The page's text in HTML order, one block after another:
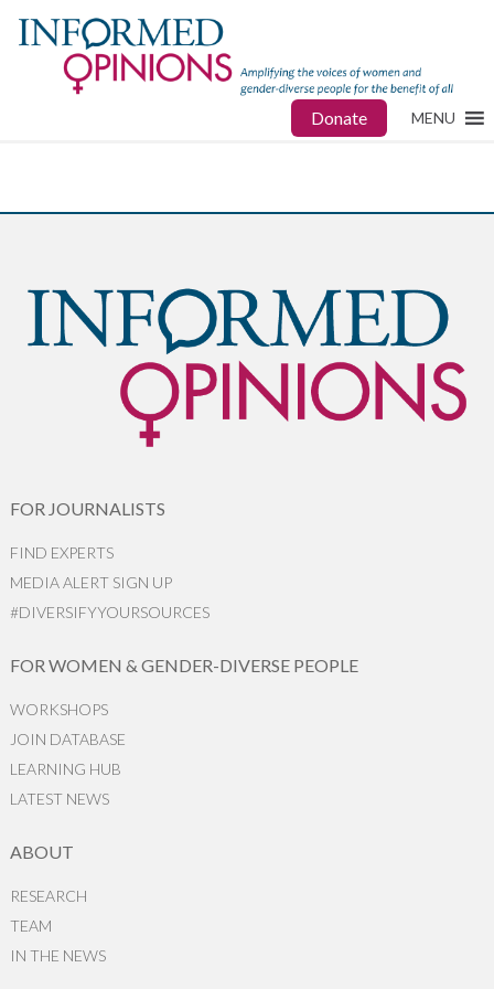
Donate MENU
FOR JOURNALISTS
FIND EXPERTS
MEDIA ALERT SIGN UP
#DIVERSIFYYOURSOURCES
FOR WOMEN & GENDER-DIVERSE PEOPLE
WORKSHOPS
JOIN DATABASE
LEARNING HUB
LATEST NEWS
ABOUT
RESEARCH
TEAM
IN THE NEWS